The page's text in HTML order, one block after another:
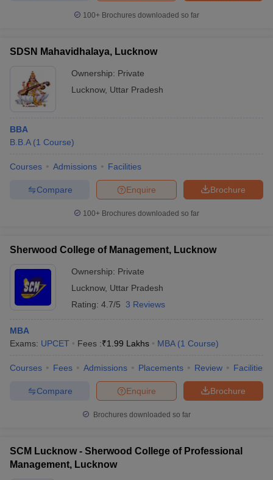
100+ Brochures downloaded so far
SDSN Mahavidhalaya, Lucknow
Ownership: Private
Lucknow, Uttar Pradesh
BBA
B.B.A (1 Course)
Courses Admissions Facilities
Brochure
Enquire
Compare
100+ Brochures downloaded so far
Sherwood College of Management, Lucknow
Ownership: Private
Lucknow, Uttar Pradesh
Rating: 4.7/5 3 Reviews
MBA
Exams: UPCET Fees :₹1.99 Lakhs MBA (1 Course)
Courses Fees Admissions Placements Review Facilities
Brochure
Enquire
Compare
Brochures downloaded so far
SCM Lucknow - Sherwood College of Professional
Management, Lucknow